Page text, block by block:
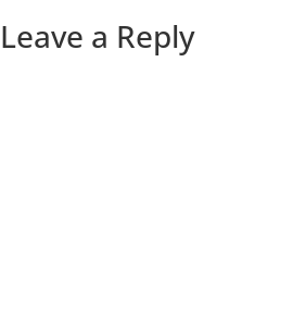
Leave a Reply